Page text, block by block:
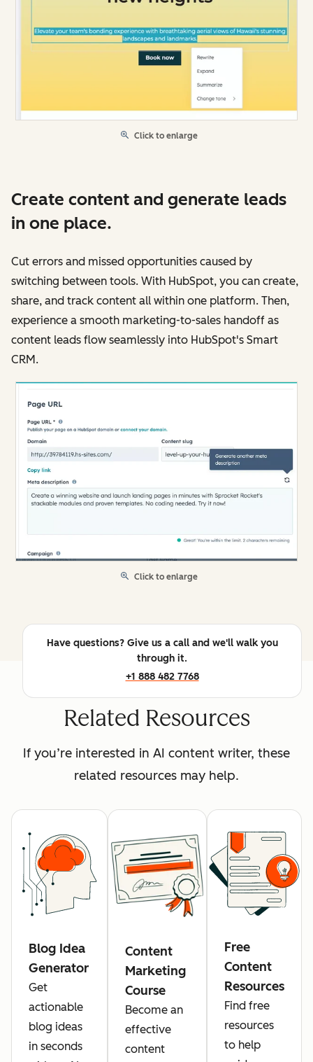
Click to enlarge
Create content and generate leads
in one place.
Cut errors and missed opportunities caused by
switching between tools. With HubSpot, you can create,
share, and track content all within one platform. Then,
experience a smooth marketing-to-sales handoff as
content leads flow seamlessly into HubSpot's Smart
CRM.
Click to enlarge
Have questions? Give us a call and we'll walk you
through it.
+1 888 482 7768
Related Resources
If you’re interested in AI content writer, these
related resources may help.
Blog Idea
Generator
Get
actionable
blog ideas
in seconds
Content
Marketing
Course
Become an
effective
content
Free
Content
Resources
Find free
resources
to help